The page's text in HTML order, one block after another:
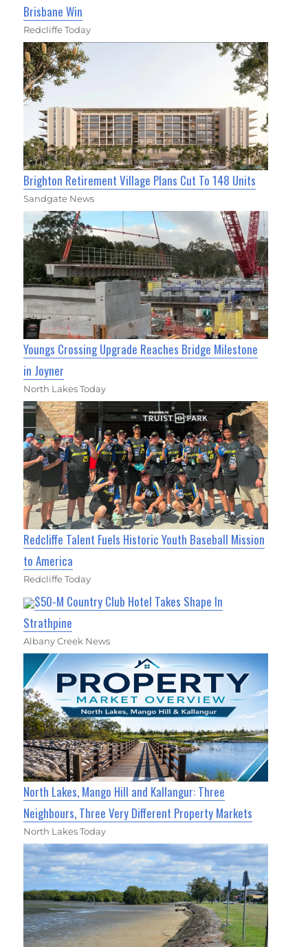
Brisbane Win
Redcliffe Today
Brighton Retirement Village Plans Cut To 148 Units
Sandgate News
Youngs Crossing Upgrade Reaches Bridge Milestone
in Joyner
North Lakes Today
Redcliffe Talent Fuels Historic Youth Baseball Mission
to America
Redcliffe Today
$50-M Country Club Hotel Takes Shape In
Strathpine
Albany Creek News
North Lakes, Mango Hill and Kallangur: Three
Neighbours, Three Very Different Property Markets
North Lakes Today